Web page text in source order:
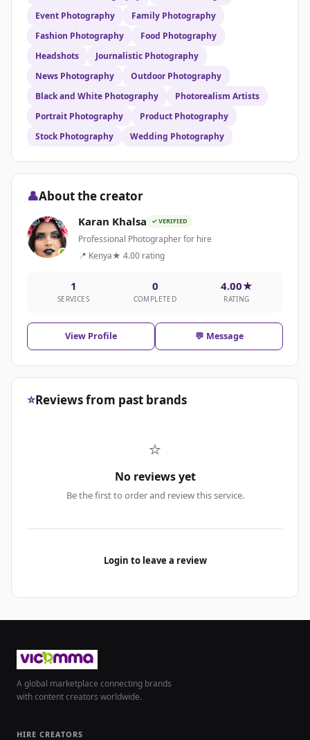
Event Photography
Family Photography
Fashion Photography
Food Photography
Headshots
Journalistic Photography
News Photography
Outdoor Photography
Black and White Photography
Photorealism Artists
Portrait Photography
Product Photography
Stock Photography
Wedding Photography
👤About the creator
Karan Khalsa ✓ VERIFIED
Professional Photographer for hire
📍 Kenya★ 4.00 rating
1
SERVICES
0
COMPLETED
4.00★
RATING
View Profile 💬 Message
⭐Reviews from past brands
⭐
No reviews yet
Be the first to order and review this service.
Login to leave a review
A global marketplace connecting brands
with content creators worldwide.
HIRE CREATORS